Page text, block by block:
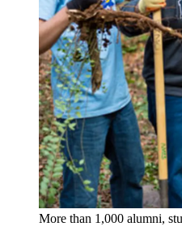
More than 1,000 alumni,